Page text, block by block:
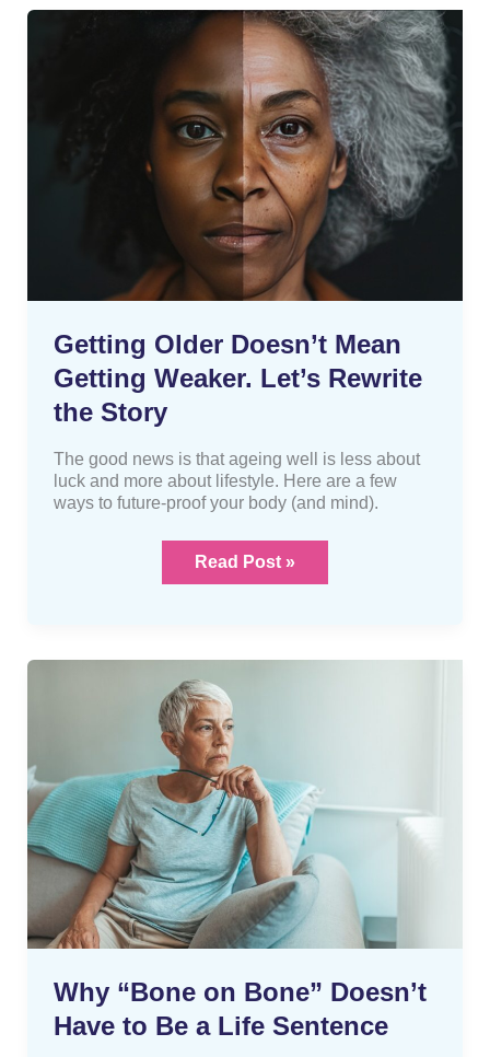
Getting Older Doesn’t Mean
Getting Weaker. Let’s Rewrite
the Story
The good news is that ageing well is less about
luck and more about lifestyle. Here are a few
ways to future-proof your body (and mind).
Getting
Doesn’t
Mean
Getting
Weaker.
Let’s
Rewrite
the
Story
Read Post »
Why “Bone on Bone” Doesn’t
Have to Be a Life Sentence
“Bone
on
Bone”
Doesn’t
Have
to
Be
Life
Sentence